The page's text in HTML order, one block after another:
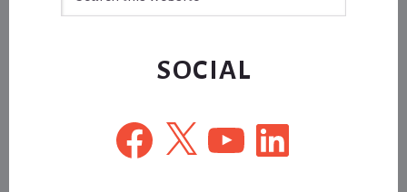
SOCIAL
Facebook
X YouTubeLinkedIn